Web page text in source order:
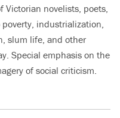
Victorian novelists, poets,
industrialization,
slum life, and other
Special emphasis on the
of social criticism.